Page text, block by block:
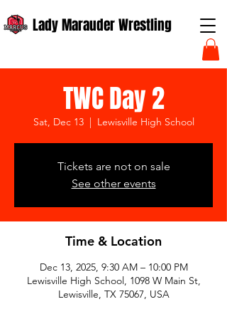
Lady Marauder Wrestling
TWC Day 2
Sat, Dec 13
  |
Lewisville High School
Tickets are not on sale
See other events
Time & Location
Dec 13, 2025, 9:30 AM – 10:00 PM
Lewisville High School, 1098 W Main St,
Lewisville, TX 75067, USA